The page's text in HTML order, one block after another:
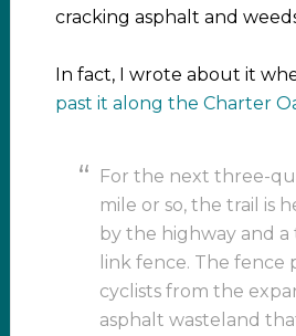
cracking asphalt and
In fact, I wrote about it
past it along the Charter
For the next three-
mile or so, the trail is
by the highway and a
link fence. The fence
cyclists from the
asphalt wasteland